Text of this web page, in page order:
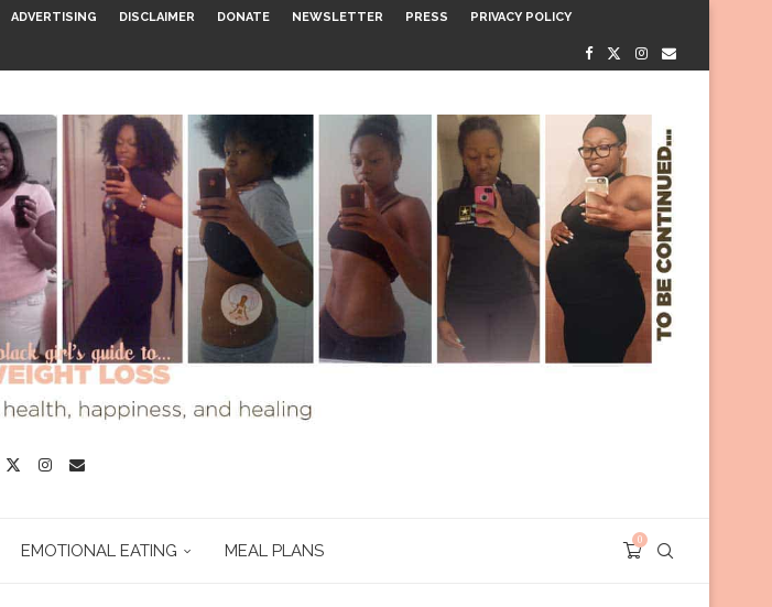
ADVERTISING DISCLAIMER DONATE NEWSLETTER PRESS PRIVACY POLICY
EMOTIONAL EATING MEAL PLANS
0